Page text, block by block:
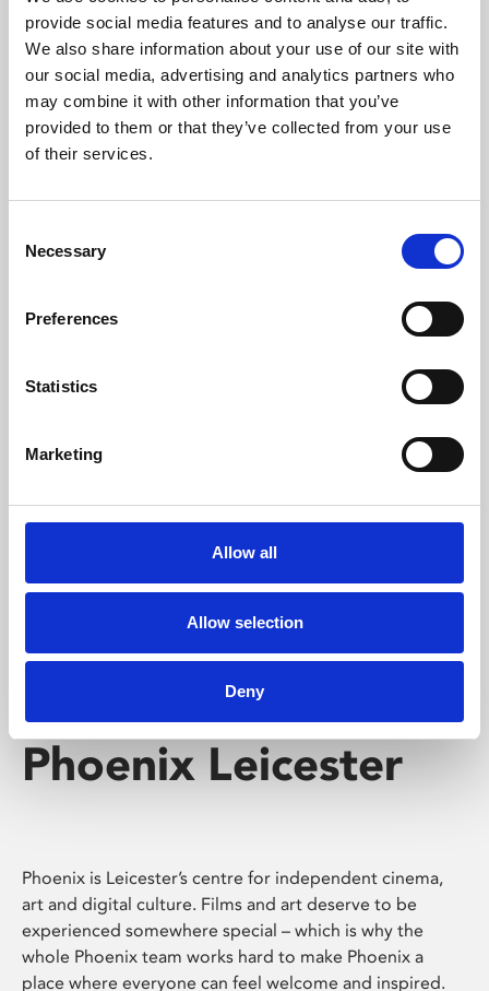
provide social media features and to analyse our traffic.
We also share information about your use of our site with
our social media, advertising and analytics partners who
may combine it with other information that you’ve
provided to them or that they’ve collected from your use
of their services.
Selection
Necessary
Preferences
Statistics
Marketing
Allow all
Allow selection
Deny
Phoenix’s art and digital culture programme presents
free exhibitions by artists from across the world,
supported by Arts Council England and De Montfort
University.
Whether for pleasure, professional skills or education,
screenings make learning rewarding and fun.
Phoenix Leicester
Phoenix is Leicester’s centre for independent cinema,
art and digital culture. Films and art deserve to be
experienced somewhere special – which is why the
whole Phoenix team works hard to make Phoenix a
place where everyone can feel welcome and inspired.